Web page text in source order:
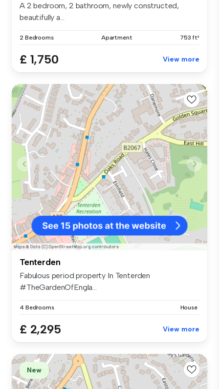
A 2 bedroom, 2 bathroom, newly constructed,
beautifully a...
2 Bedrooms Apartment 753 ft²
£ 1,750 View more
Tenterden
Fabulous period property In Tenterden
#TheGardenOfEngla...
4 Bedrooms House
£ 2,295 View more
New